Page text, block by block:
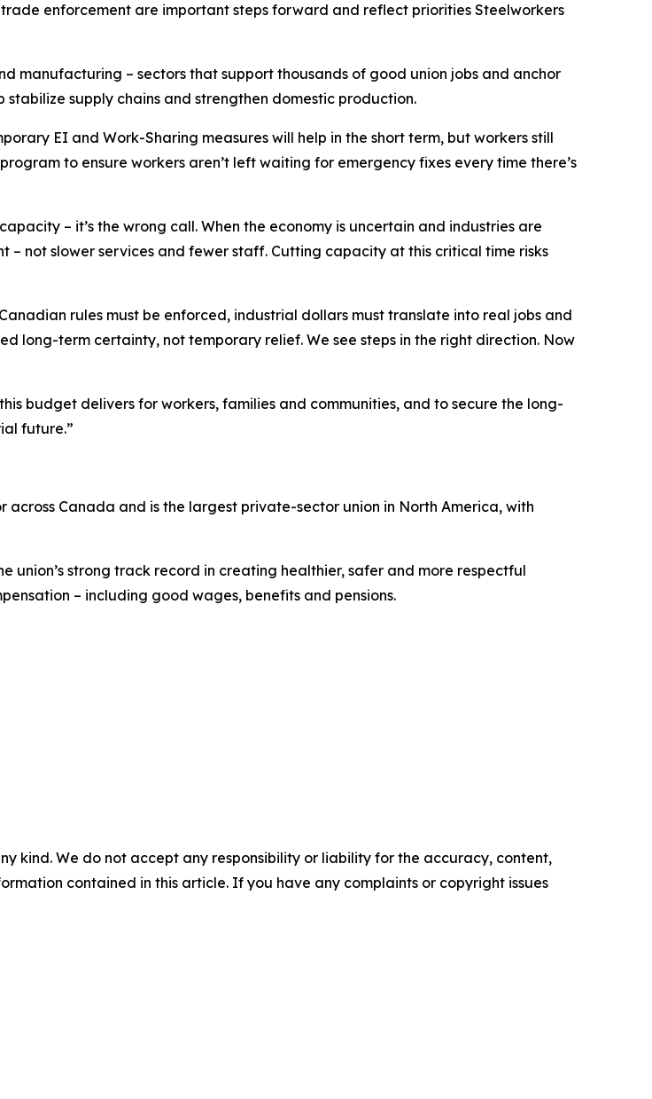
enforcement are important steps forward and reflect priorities Steelworkers
manufacturing – sectors that support thousands of good union jobs and anchor
supply chains and strengthen domestic production.
EI and Work-Sharing measures will help in the short term, but workers still
to ensure workers aren’t left waiting for emergency fixes every time there’s
– it’s the wrong call. When the economy is uncertain and industries are
not slower services and fewer staff. Cutting capacity at this critical time risks
rules must be enforced, industrial dollars must translate into real jobs and
long-term certainty, not temporary relief. We see steps in the right direction. Now
budget delivers for workers, families and communities, and to secure the long-
future.”
across Canada and is the largest private-sector union in North America, with
union’s strong track record in creating healthier, safer and more respectful
– including good wages, benefits and pensions.
kind. We do not accept any responsibility or liability for the accuracy, content,
contained in this article. If you have any complaints or copyright issues